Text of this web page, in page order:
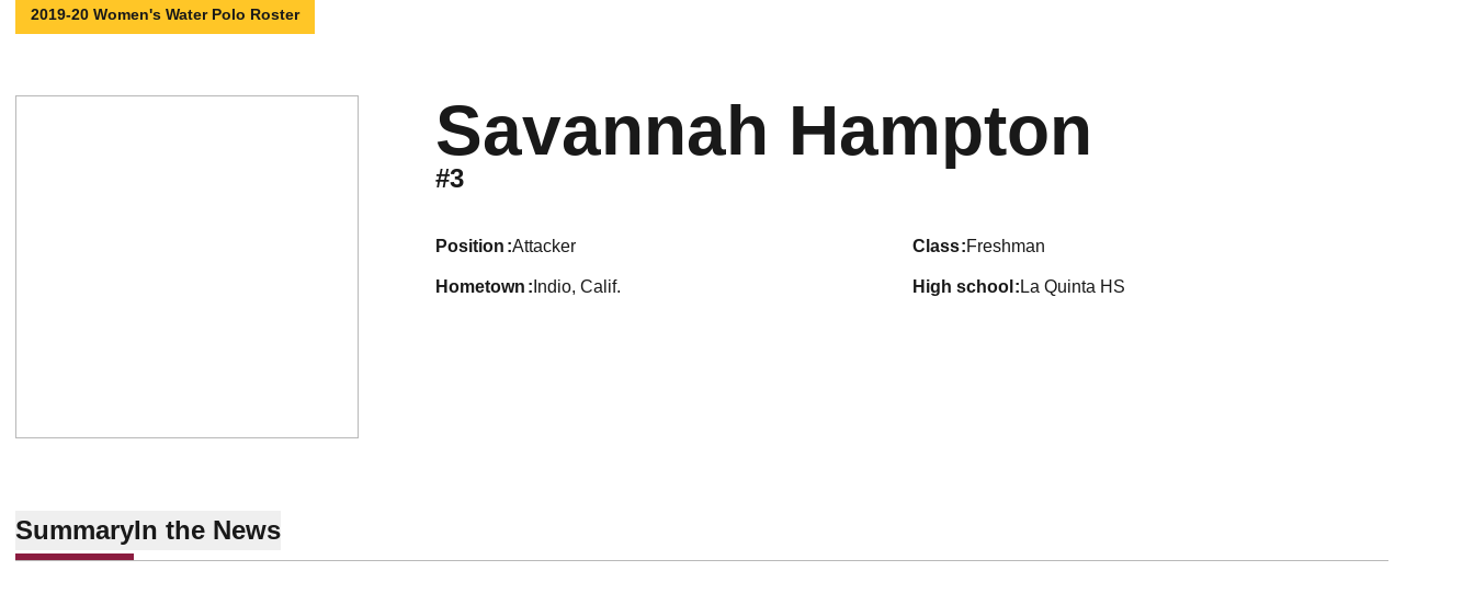
2019-20 Women's Water Polo Roster
Savannah Hampton
#3
position Attacker class Freshman
hometown Indio, Calif. high school La Quinta HS
SummaryIn the News